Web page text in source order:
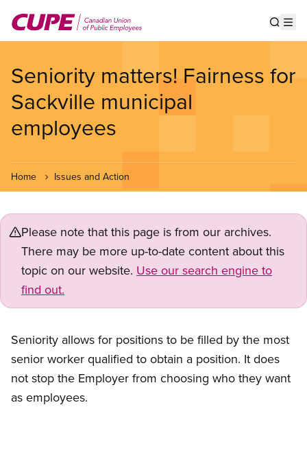
main
Seniority matters! Fairness for
Sackville municipal
employees
Home Issues and Action
Please note that this page is from our archives.
There may be more up-to-date content about this
topic on our website. Use our search engine to
find out.
Seniority allows for positions to be filled by the most
senior worker qualified to obtain a position. It does
not stop the Employer from choosing who they want
as employees.